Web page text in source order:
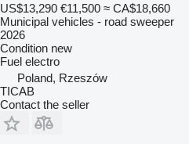
US$13,290 €11,500 ≈ CA$18,660
Municipal vehicles - road sweeper
2026
Condition new
Fuel electro
Poland, Rzeszów
TICAB
Contact the seller